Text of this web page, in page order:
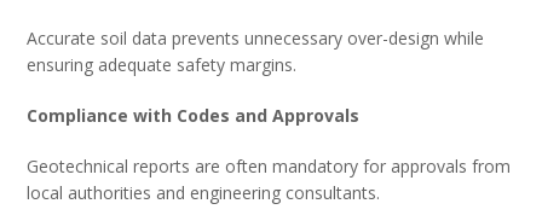
Accurate soil data prevents unnecessary over-design while
ensuring adequate safety margins.
Compliance with Codes and Approvals
Geotechnical reports are often mandatory for approvals from
local authorities and engineering consultants.